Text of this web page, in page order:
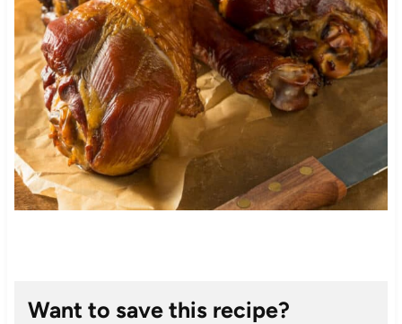
Want to save this recipe?